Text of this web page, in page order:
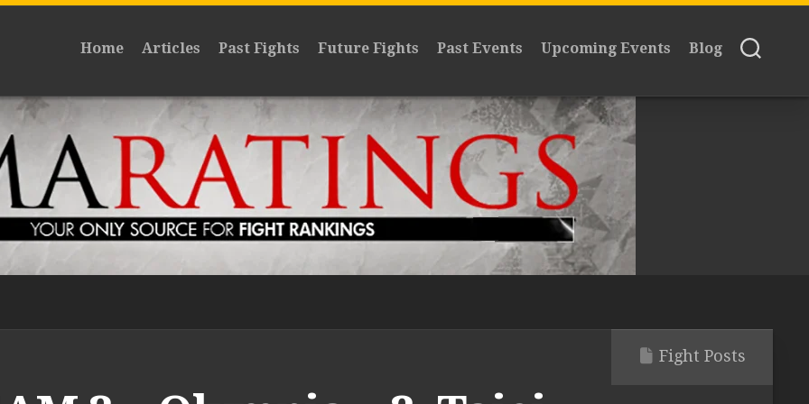
Home Articles Past Fights Future Fights Past Events Upcoming Events Blog
Fight Posts